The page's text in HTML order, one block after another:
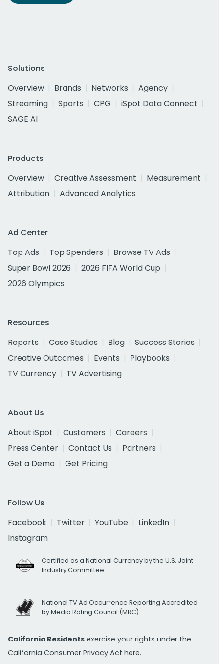
Solutions
Overview
Brands Networks
Agency
Streaming
Sports CPG
iSpot Data Connect
SAGE AI
Products
Overview
Creative Assessment
Measurement
Attribution
Advanced Analytics
Ad Center
Top Ads
Top Spenders
Browse TV Ads
Super Bowl 2026
2026 FIFA World Cup
2026 Olympics
Resources
Reports
Case Studies Blog
Success Stories
Creative Outcomes
Events
Playbooks
TV Currency
TV Advertising
About Us
About iSpot
Customers
Careers
Press Center
Contact Us
Partners
Get a Demo
Get Pricing
Follow Us
Facebook
Twitter YouTube
LinkedIn
Instagram
Certified as a National Currency by the U.S. Joint
Industry Committee
National TV Ad Occurrence Reporting Accredited
by Media Rating Council (MRC)
California Residents exercise your rights under the
California Consumer Privacy Act here.